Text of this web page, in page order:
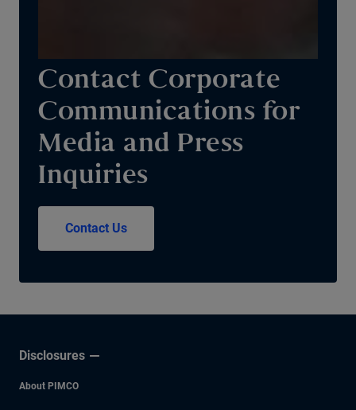
Contact Corporate
Communications for
Media and Press
Inquiries
Contact Us
Disclosures
About PIMCO